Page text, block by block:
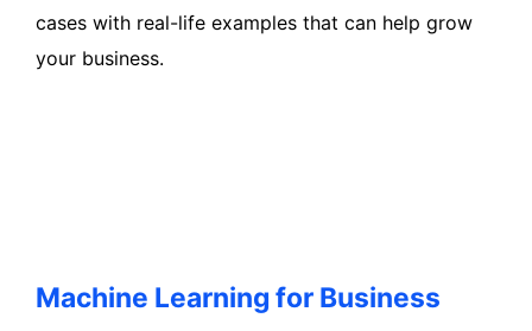
cases with real-life examples that can help grow
your business.
Machine Learning for Business